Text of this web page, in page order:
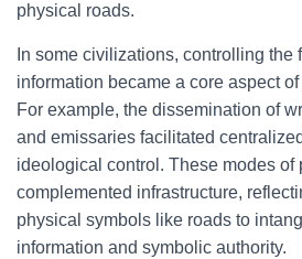
physical roads.
In some civilizations, controlling the
information became a core aspect
For example, the dissemination of
and emissaries facilitated
ideological control. These modes of
complemented infrastructure,
physical symbols like roads to
information and symbolic authority.